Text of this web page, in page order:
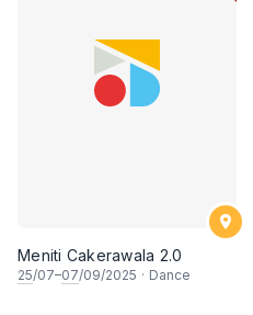
Meniti Cakerawala 2.0
25/07–07/09/2025 · Dance